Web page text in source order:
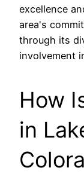
excellence
area's
through its
involvement
How
in